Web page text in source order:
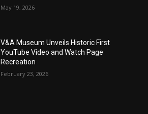
May 19, 2026
V&A Museum Unveils Historic First
YouTube Video and Watch Page
Recreation
February 23, 2026